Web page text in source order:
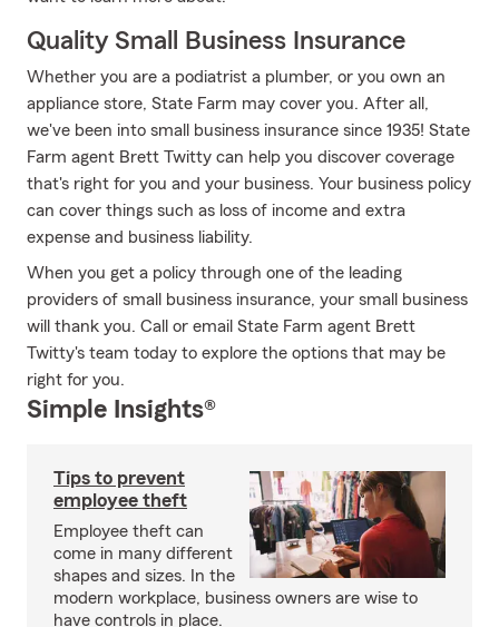
Quality Small Business Insurance
Whether you are a podiatrist a plumber, or you own an
appliance store, State Farm may cover you. After all,
we've been into small business insurance since 1935! State
Farm agent Brett Twitty can help you discover coverage
that's right for you and your business. Your business policy
can cover things such as loss of income and extra
expense and business liability.
When you get a policy through one of the leading
providers of small business insurance, your small business
will thank you. Call or email State Farm agent Brett
Twitty's team today to explore the options that may be
right for you.
Simple Insights®
Tips to prevent
employee theft
Employee theft can
come in many different
shapes and sizes. In the
modern workplace, business owners are wise to
have controls in place.